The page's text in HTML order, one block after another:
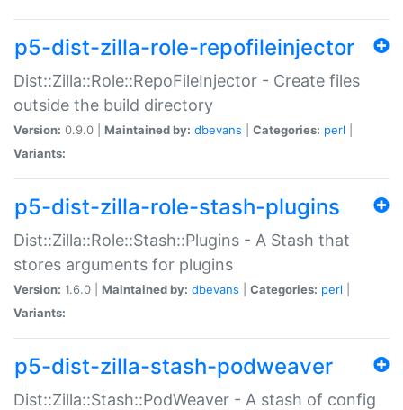
p5-dist-zilla-role-repofileinjector
Dist::Zilla::Role::RepoFileInjector - Create files
outside the build directory
Version: 0.9.0 | Maintained by: dbevans Categories: perl
Variants:
p5-dist-zilla-role-stash-plugins
Dist::Zilla::Role::Stash::Plugins - A Stash that
stores arguments for plugins
Version: 1.6.0 | Maintained by: dbevans Categories: perl
Variants:
p5-dist-zilla-stash-podweaver
Dist::Zilla::Stash::PodWeaver - A stash of config